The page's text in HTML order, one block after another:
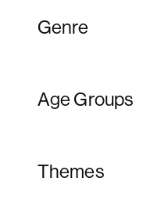
Genre
Age Groups
Themes